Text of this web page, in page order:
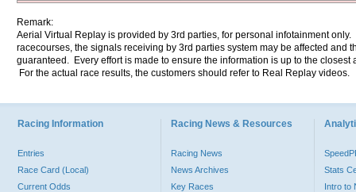
Remark:
Aerial Virtual Replay is provided by 3rd parties, for personal infotainment
racecourses, the signals receiving by 3rd parties system may be affected and
guaranteed. Every effort is made to ensure the information is up to the
For the actual race results, the customers should refer to Real Replay videos.
Racing Information
Entries
Race Card (Local)
Current Odds
Racing News & Resources
Racing News
News Archives
Key Races
Stats
Intro to